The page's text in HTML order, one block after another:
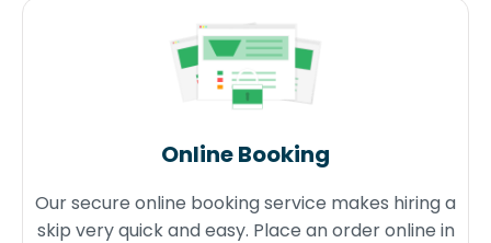
Online Booking
Our secure online booking service makes hiring a
skip very quick and easy. Place an order online in